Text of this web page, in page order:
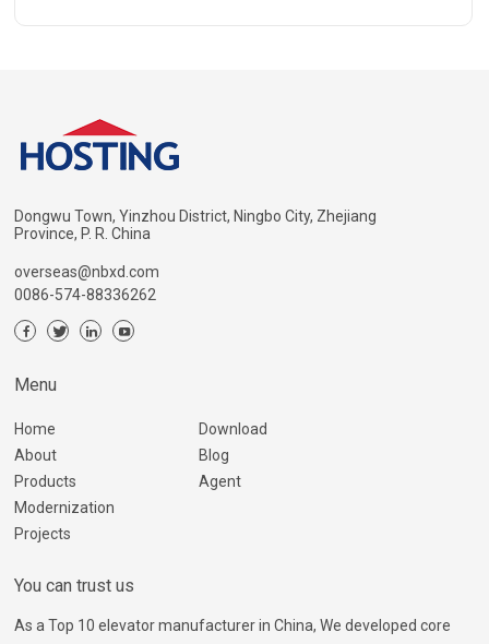
Dongwu Town, Yinzhou District, Ningbo City, Zhejiang
Province, P. R. China
overseas@nbxd.com
0086-574-88336262
Menu
Home
About
Products
Modernization
Projects
Download
Blog
Agent
You can trust us
As a Top 10 elevator manufacturer in China, We developed core